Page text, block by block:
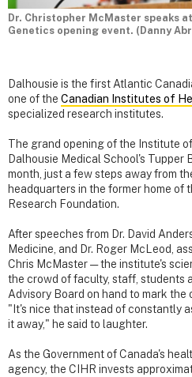
Dr. Christopher McMaster speaks
Genetics opening event. (Danny
Dalhousie is the first Atlantic
one of the Canadian Institutes of
specialized research institutes.
The grand opening of the Institute
Dalhousie Medical School's Tupper
month, just a few steps away from
headquarters in the former home of
Research Foundation.
After speeches from Dr. David
Medicine, and Dr. Roger McLeod,
Chris McMaster — the institute's
the crowd of faculty, staff, students
Advisory Board on hand to mark the
"It's nice that instead of constantly
it away," he said to laughter.
As the Government of Canada's
agency, the CIHR invests